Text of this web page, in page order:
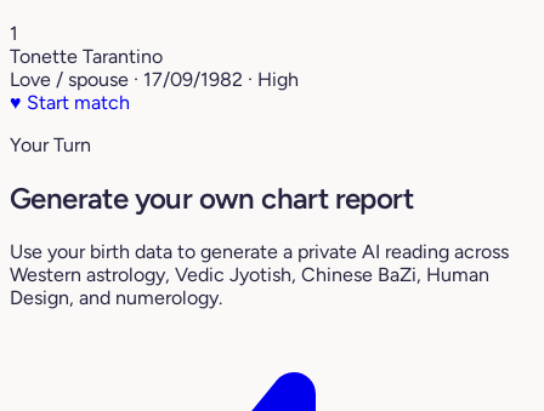
1
Tonette Tarantino
Love / spouse · 17/09/1982 · High
♥ Start match
Your Turn
Generate your own chart report
Use your birth data to generate a private AI reading across
Western astrology, Vedic Jyotish, Chinese BaZi, Human
Design, and numerology.